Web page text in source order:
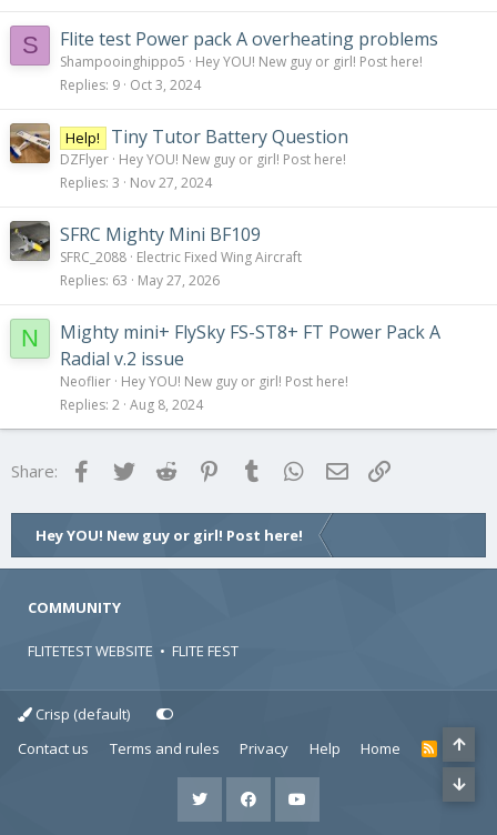
S Flite test Power pack A overheating problems
Shampooinghippo5
Hey YOU! New guy or girl! Post here!
Replies 9 Oct 3, 2024
Help! Tiny Tutor Battery Question
DZFlyer Hey YOU! New guy or girl! Post here!
Replies 3 Nov 27, 2024
SFRC Mighty Mini BF109
SFRC_2088 Electric Fixed Wing Aircraft
Replies 63 May 27, 2026
N
Mighty mini+ FlySky FS-ST8+ FT Power Pack A
Radial v.2 issue
Neoflier Hey YOU! New guy or girl! Post here!
Replies 2 Aug 8, 2024
Share: FacebookTwitter Reddit Pinterest
Tumblr WhatsApp
Email
Hey YOU! New guy or girl! Post here!
COMMUNITY
FLITETEST WEBSITE • FLITE FEST
Crisp (default)
Contact us
Terms and rules Privacy Help Home